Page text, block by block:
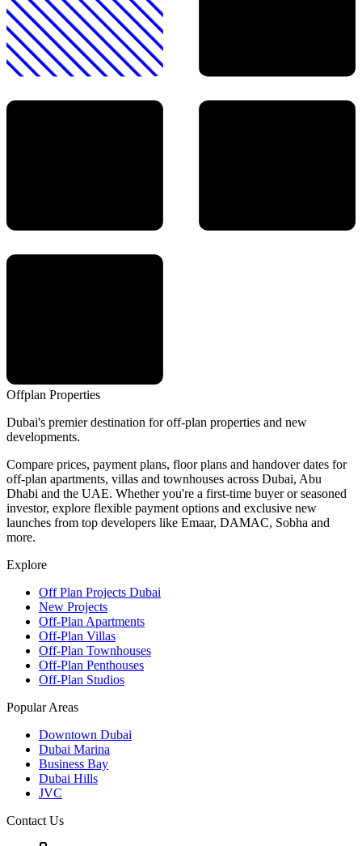
Offplan Properties
Dubai's premier destination for off-plan properties and new
developments.
Compare prices, payment plans, floor plans and handover dates for
off-plan apartments, villas and townhouses across Dubai, Abu
Dhabi and the UAE. Whether you're a first-time buyer or seasoned
investor, explore flexible payment options and exclusive new
launches from top developers like Emaar, DAMAC, Sobha and
more.
Explore
Off Plan Projects Dubai
New Projects
Off-Plan Apartments
Off-Plan Villas
Off-Plan Townhouses
Off-Plan Penthouses
Off-Plan Studios
Popular Areas
Downtown Dubai
Dubai Marina
Business Bay
Dubai Hills
JVC
Contact Us